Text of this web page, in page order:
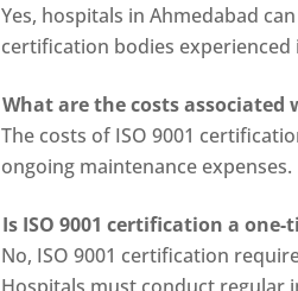
Yes, hospitals in Ahmedabad
certification bodies
What are the costs
The costs of ISO 9001
ongoing maintenance expenses.
Is ISO 9001 certification a
No, ISO 9001 certification